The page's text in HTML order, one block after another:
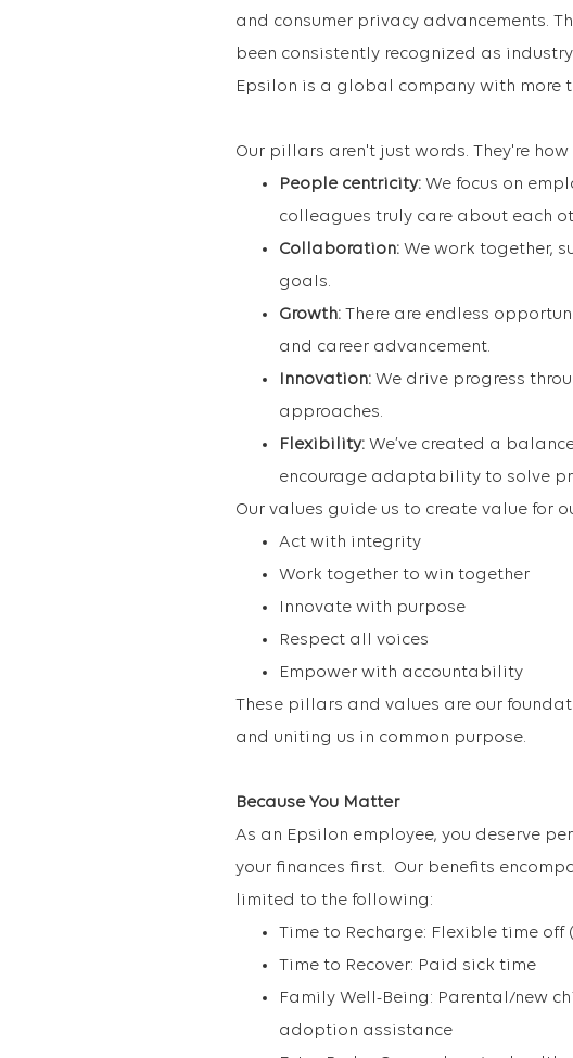
and consumer privacy advancements.
been consistently recognized as
Epsilon is a global company with more
Our pillars aren't just words. They're how
People centricity: We focus on
colleagues truly care about each
Collaboration: We work together,
goals.
Growth: There are endless
and career advancement.
Innovation: We drive progress
approaches.
Flexibility: We’ve created a
encourage adaptability to solve
Our values guide us to create value for
Act with integrity
Work together to win together
Innovate with purpose
Respect all voices
Empower with accountability
These pillars and values are our
and uniting us in common purpose.
Because You Matter
As an Epsilon employee, you deserve
your finances first. Our benefits
limited to the following:
Time to Recharge: Flexible time off
Time to Recover: Paid sick time
Family Well-Being: Parental/new
adoption assistance